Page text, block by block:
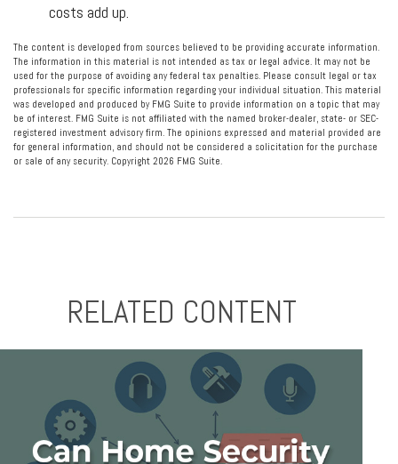
costs add up.
The content is developed from sources believed to be providing accurate information.
The information in this material is not intended as tax or legal advice. It may not be
used for the purpose of avoiding any federal tax penalties. Please consult legal or tax
professionals for specific information regarding your individual situation. This material
was developed and produced by FMG Suite to provide information on a topic that may
be of interest. FMG Suite is not affiliated with the named broker-dealer, state- or SEC-
registered investment advisory firm. The opinions expressed and material provided are
for general information, and should not be considered a solicitation for the purchase
or sale of any security. Copyright 2026 FMG Suite.
RELATED CONTENT